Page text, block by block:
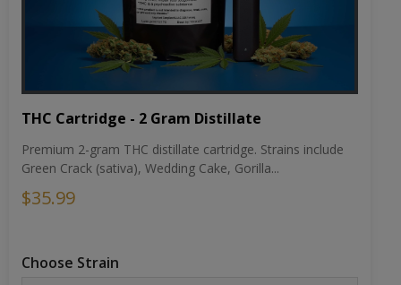
THC Cartridge - 2 Gram Distillate
Premium 2-gram THC distillate cartridge. Strains include
Green Crack (sativa), Wedding Cake, Gorilla...
$35.99
Choose Strain